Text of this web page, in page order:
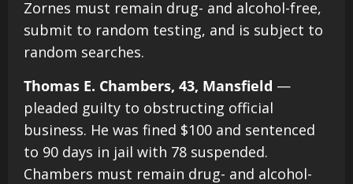
Zornes must remain drug- and alcohol-free,
submit to random testing, and is subject to
random searches.
Thomas E. Chambers, 43, Mansfield —
pleaded guilty to obstructing official
business. He was fined $100 and sentenced
to 90 days in jail with 78 suspended.
Chambers must remain drug- and alcohol-